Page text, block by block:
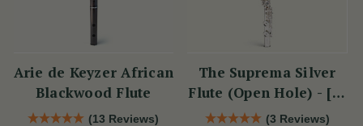
Arie de Keyzer African
Blackwood Flute
(13 Reviews)
The Suprema Silver
Flute (Open Hole) - [SI
Series](3 Reviews)